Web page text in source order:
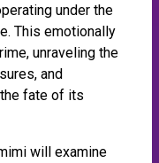
under the
This emotionally
unraveling the
and
fate of its
will examine